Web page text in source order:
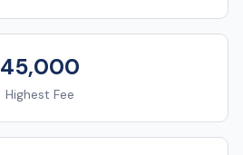
45,000
Highest Fee